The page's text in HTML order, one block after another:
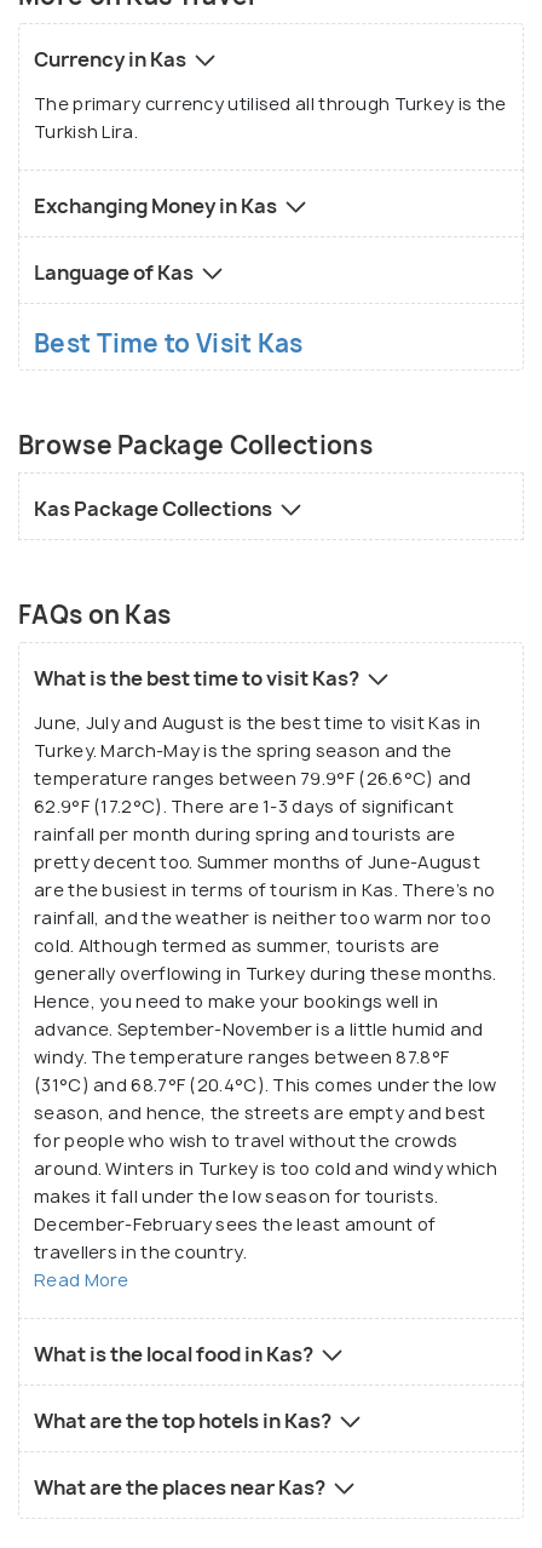
Currency in Kas
The primary currency utilised all through Turkey is the
Turkish Lira.
Exchanging Money in Kas
Language of Kas
Best Time to Visit Kas
Browse Package Collections
Kas Package Collections
FAQs on Kas
What is the best time to visit Kas?
June, July and August is the best time to visit Kas in
Turkey. March-May is the spring season and the
temperature ranges between 79.9°F (26.6°C) and
62.9°F (17.2°C). There are 1-3 days of significant
rainfall per month during spring and tourists are
pretty decent too. Summer months of June-August
are the busiest in terms of tourism in Kas. There’s no
rainfall, and the weather is neither too warm nor too
cold. Although termed as summer, tourists are
generally overflowing in Turkey during these months.
Hence, you need to make your bookings well in
advance. September-November is a little humid and
windy. The temperature ranges between 87.8°F
(31°C) and 68.7°F (20.4°C). This comes under the low
season, and hence, the streets are empty and best
for people who wish to travel without the crowds
around. Winters in Turkey is too cold and windy which
makes it fall under the low season for tourists.
December-February sees the least amount of
travellers in the country.
Read More
What is the local food in Kas?
What are the top hotels in Kas?
What are the places near Kas?